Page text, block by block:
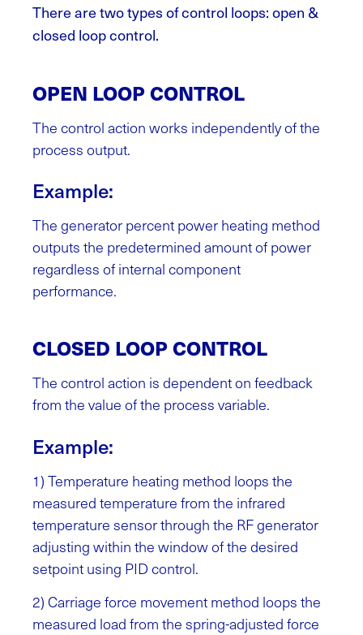
There are two types of control loops: open &
closed loop control.
OPEN LOOP CONTROL
The control action works independently of the
process output.
Example:
The generator percent power heating method
outputs the predetermined amount of power
regardless of internal component
performance.
CLOSED LOOP CONTROL
The control action is dependent on feedback
from the value of the process variable.
Example:
1) Temperature heating method loops the
measured temperature from the infrared
temperature sensor through the RF generator
adjusting within the window of the desired
setpoint using PID control.
2) Carriage force movement method loops the
measured load from the spring-adjusted force